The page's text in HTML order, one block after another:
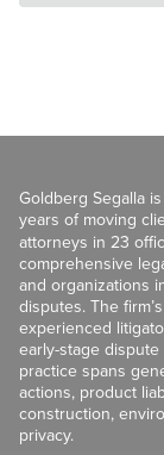
Goldberg Segalla
years of moving
attorneys in 23
comprehensive
and organizations
disputes. The
experienced
early-stage
practice spans
actions, product
construction,
privacy.